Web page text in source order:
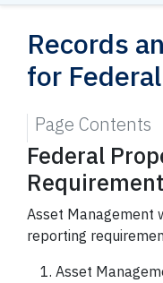
Records
for
Federal
Asset
reporting
Asset
Page Contents